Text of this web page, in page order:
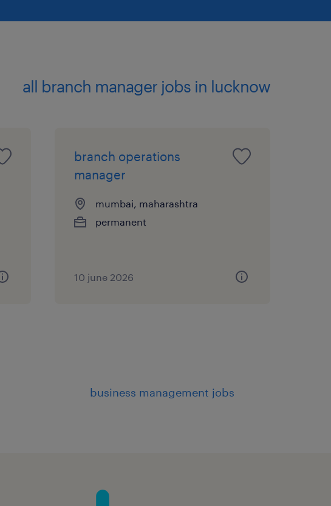
all branch manager jobs in lucknow
branch operations
manager
mumbai, maharashtra
permanent
10 june 2026
business management jobs